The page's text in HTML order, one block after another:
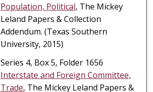
Population, Political, The Mickey
Leland Papers & Collection
Addendum. (Texas Southern
University, 2015)
Series 4, Box 5, Folder 1656
Interstate and Foreign Committee,
Trade, The Mickey Leland Papers &